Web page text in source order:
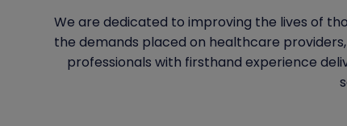
We are dedicated to improving the lives of
the demands placed on healthcare
professionals with firsthand experience